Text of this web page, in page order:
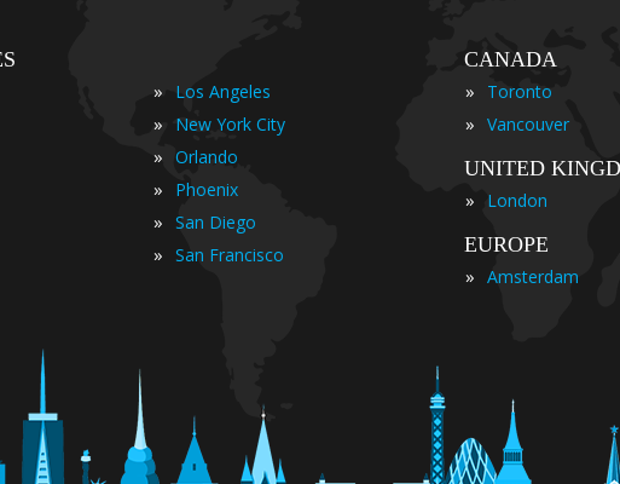
» Los Angeles
» New York City
» Orlando
» Phoenix
» San Diego
» San Francisco
CANADA
»
Toronto
» Vancouver
UNITED
»
London
EUROPE
» Amsterdam